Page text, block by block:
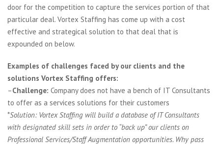
door for the competition to capture the services portion of that
particular deal. Vortex Staffing has come up with a cost
effective and strategical solution to that deal that is
expounded on below.
Examples of challenges faced by our clients and the
solutions Vortex Staffing offers:
–Challenge: Company does not have a bench of IT Consultants
to offer as a services solutions for their customers
*Solution: Vortex Staffing will build a database of IT Consultants
with designated skill sets in order to “back up” our clients on
Professional Services/Staff Augmentation opportunities. Why pass